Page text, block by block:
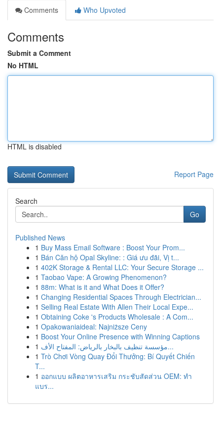
Comments
Who Upvoted
Comments
Submit a Comment
No HTML
HTML is disabled
Report Page
Search
Go
Published News
1 Buy Mass Email Software : Boost Your Prom...
1 Bán Căn hộ Opal Skyline: : Giá ưu đãi, Vị t...
1 402K Storage & Rental LLC: Your Secure Storage ...
1 Taobao Vape: A Growing Phenomenon?
1 88m: What is it and What Does it Offer?
1 Changing Residential Spaces Through Electrician...
1 Selling Real Estate With Allen Their Local Expe...
1 Obtaining Coke 's Products Wholesale : A Com...
1 Opakowaniaideal: Najniższe Ceny
1 Boost Your Online Presence with Winning Captions
1
مؤسسة تنظيف بالبخار بالرياض: المفتاح الأف...
1 Trò Chơi Vòng Quay Đổi Thưởng: Bí Quyết Chiến
T...
1 ออกแบบ ผลิตอาหารเสริม กระชับสัดส่วน OEM: ทำ
แบร...